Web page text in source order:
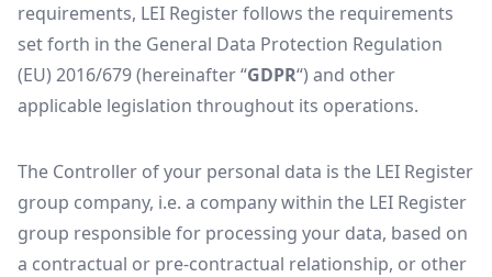
requirements, LEI Register follows the requirements
set forth in the General Data Protection Regulation
(EU) 2016/679 (hereinafter “GDPR“) and other
applicable legislation throughout its operations.
The Controller of your personal data is the LEI Register
group company, i.e. a company within the LEI Register
group responsible for processing your data, based on
a contractual or pre-contractual relationship, or other